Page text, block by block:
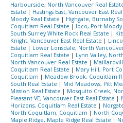
Harbourside, North Vancouver Real
Estate | Hastings East, Vancouver East
Moody Real Estate | Highgate, Burnaby
Coquitlam Real Estate | Ioco, Port Moody
South Surrey White Rock Real Estate |
Knight, Vancouver East Real Estate |
Estate | Lower Lonsdale, North
Coquitlam Real Estate | Lynn Valley,
North Vancouver Real Estate |
Coquitlam Real Estate | Mary Hill, Port
Coquitlam | Meadow Brook, Coquitlam
South Real Estate | Mid Meadows, Pitt
Mission Real Estate | Mosquito Creek,
Pleasant VE, Vancouver East Real Estate |
Horizons, Coquitlam Real Estate |
North Coquitlam, Coquitlam | North
Maple Ridge, Maple Ridge Real Estate |